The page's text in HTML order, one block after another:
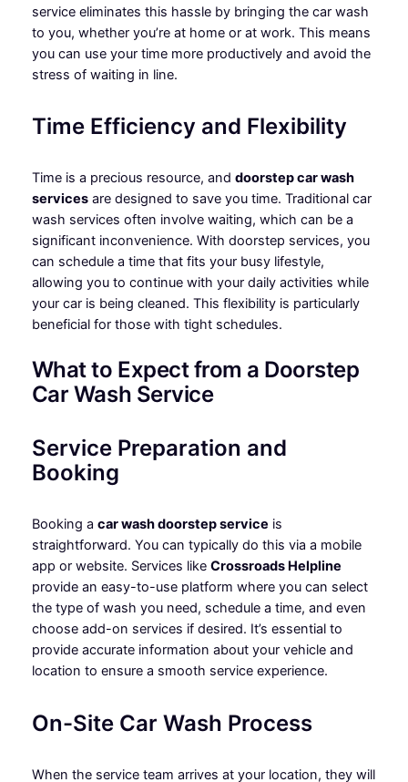
service eliminates this hassle by bringing the car wash
to you, whether you’re at home or at work. This means
you can use your time more productively and avoid the
stress of waiting in line.
Time Efficiency and Flexibility
Time is a precious resource, and doorstep car wash
servicesare designed to save you time. Traditional car
wash services often involve waiting, which can be a
significant inconvenience. With doorstep services, you
can schedule a time that fits your busy lifestyle,
allowing you to continue with your daily activities while
your car is being cleaned. This flexibility is particularly
beneficial for those with tight schedules.
What to Expect from a Doorstep
Car Wash Service
Service Preparation and
Booking
Booking a car wash doorstep service is
straightforward. You can typically do this via a mobile
app or website. Services like Crossroads Helpline
provide an easy-to-use platform where you can select
the type of wash you need, schedule a time, and even
choose add-on services if desired. It’s essential to
provide accurate information about your vehicle and
location to ensure a smooth service experience.
On-Site Car Wash Process
When the service team arrives at your location, they will